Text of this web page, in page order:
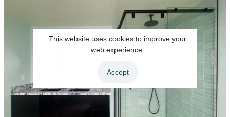
This website uses cookies to improve your
web experience.
Accept